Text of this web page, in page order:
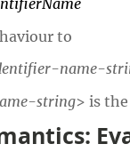
to
name-
string> is